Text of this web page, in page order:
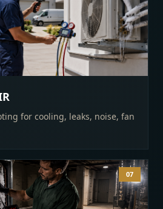
for cooling, leaks, noise, fan
07